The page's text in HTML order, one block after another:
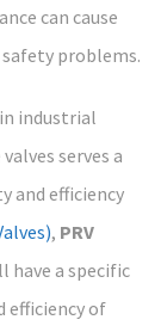
can cause
problems.
industrial
serves a
and efficiency
, PRV
have a specific
efficiency of